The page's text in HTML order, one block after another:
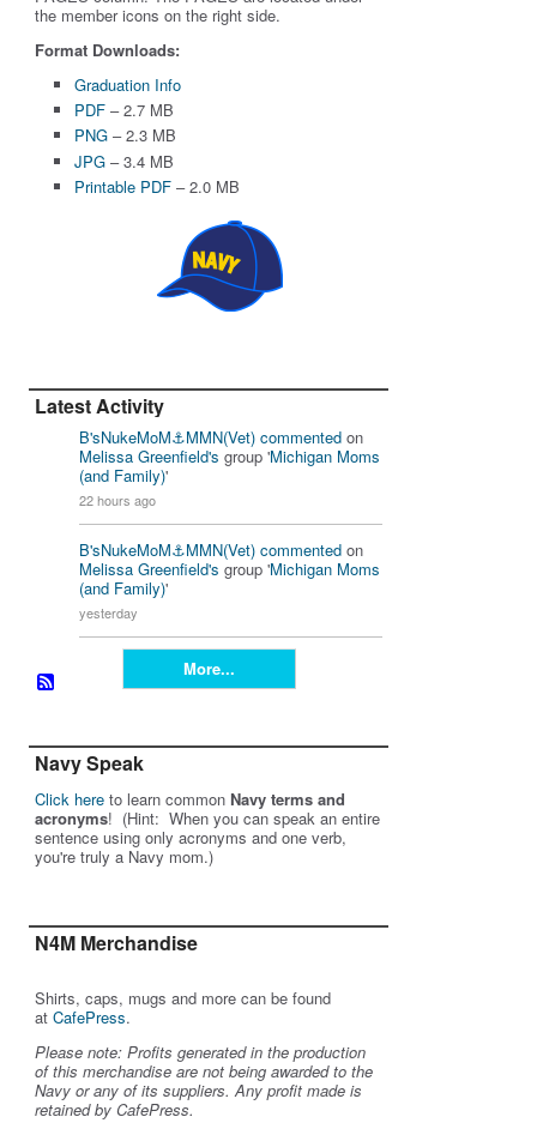
the member icons on the right side.
Format Downloads:
Graduation Info
PDF– 2.7 MB
PNG– 2.3 MB
JPG– 3.4 MB
Printable PDF– 2.0 MB
Latest Activity
B'sNukeMoM⚓️MMN(Vet) commented on
Melissa Greenfield's group 'Michigan Moms
(and Family)'
22 hours ago
B'sNukeMoM⚓️MMN(Vet) commented on
Melissa Greenfield's group 'Michigan Moms
(and Family)'
yesterday
More...
Navy Speak
Click here to learn common Navy terms and
acronyms! (Hint: When you can speak an entire
sentence using only acronyms and one verb,
you're truly a Navy mom.)
N4M Merchandise
Shirts, caps, mugs and more can be found
at CafePress.
Please note: Profits generated in the production
of this merchandise are not being awarded to the
Navy or any of its suppliers. Any profit made is
retained by CafePress.